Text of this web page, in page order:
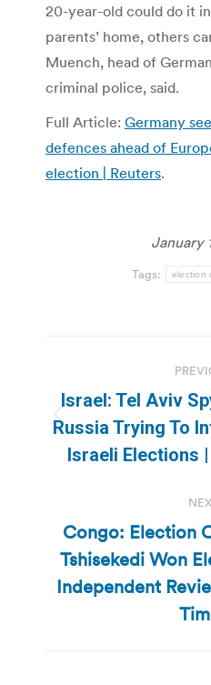
20-year-old could do it
parents’ home, others
Muench, head of
criminal police, said.
Full Article: Germany
defences ahead of
election | Reuters.
January
Tags: election
navigation
Israel: Tel Aviv
Russia Trying To
Israeli Elections
Congo: Election
Tshisekedi Won
Independent